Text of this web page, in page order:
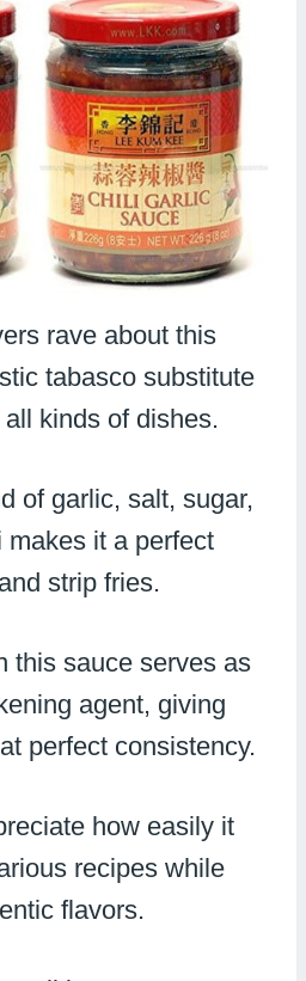
rave about this
tabasco substitute
kinds of dishes.
of garlic, salt, sugar,
makes it a perfect
strip fries.
this sauce serves as
agent, giving
perfect consistency.
how easily it
recipes while
flavors.